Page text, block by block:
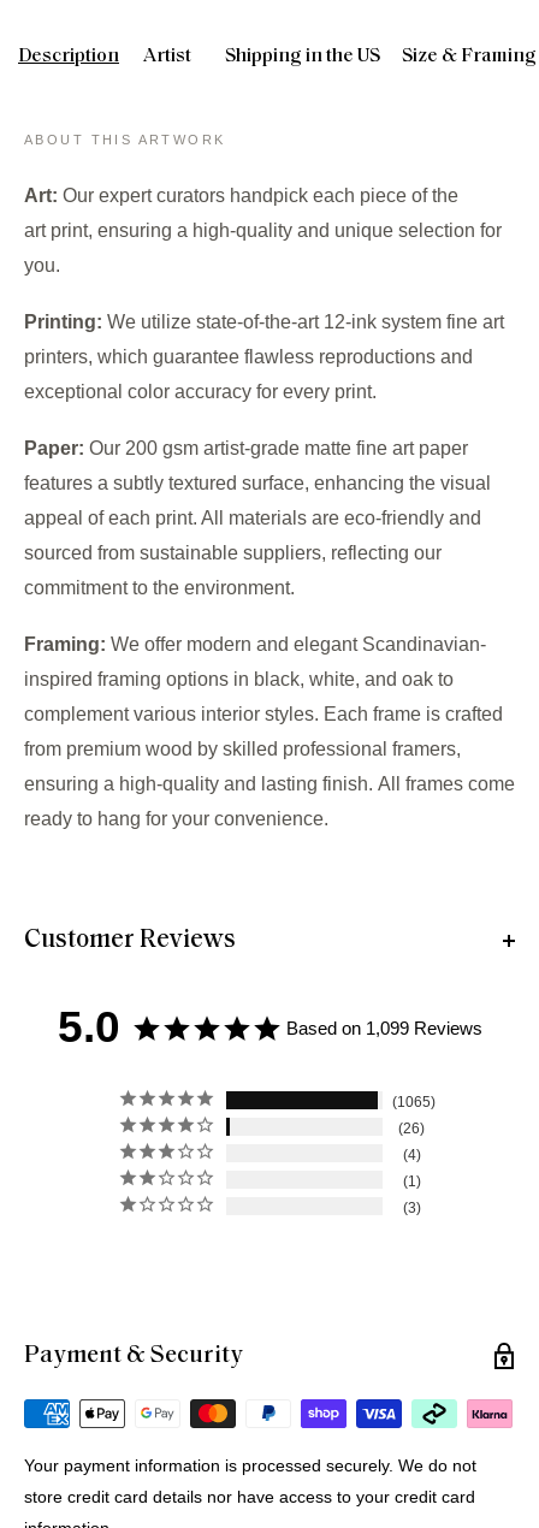
Description Shipping in the US Size & Framing
Artist
ABOUT THIS ARTWORK
Art: Our expert curators handpick each piece of the
art print, ensuring a high-quality and unique selection for
you.
Printing: We utilize state-of-the-art 12-ink system fine art
printers, which guarantee flawless reproductions and
exceptional color accuracy for every print.
Paper: Our 200 gsm artist-grade matte fine art paper
features a subtly textured surface, enhancing the visual
appeal of each print. All materials are eco-friendly and
sourced from sustainable suppliers, reflecting our
commitment to the environment.
Framing: We offer modern and elegant Scandinavian-
inspired framing options in black, white, and oak to
complement various interior styles. Each frame is crafted
from premium wood by skilled professional framers,
ensuring a high-quality and lasting finish. All frames come
ready to hang for your convenience.
Customer Reviews
5.0 Based on 1,099 Reviews
1065
26
4
1
3
12 Jul 2026
Michael G.
Buying Prints from Minus Art from Europe
Payment & Security
Your payment information is processed securely. We do not
store credit card details nor have access to your credit card